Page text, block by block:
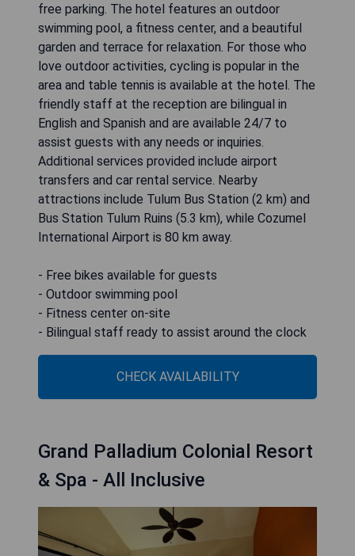
free parking. The hotel features an outdoor
swimming pool, a fitness center, and a beautiful
garden and terrace for relaxation. For those who
love outdoor activities, cycling is popular in the
area and table tennis is available at the hotel. The
friendly staff at the reception are bilingual in
English and Spanish and are available 24/7 to
assist guests with any needs or inquiries.
Additional services provided include airport
transfers and car rental service. Nearby
attractions include Tulum Bus Station (2 km) and
Bus Station Tulum Ruins (5.3 km), while Cozumel
International Airport is 80 km away.
- Free bikes available for guests
- Outdoor swimming pool
- Fitness center on-site
- Bilingual staff ready to assist around the clock
CHECK AVAILABILITY
Grand Palladium Colonial Resort
& Spa - All Inclusive